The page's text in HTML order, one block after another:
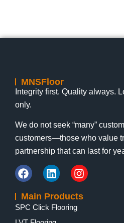
MNSFloor
Integrity first. Quality always.
only.
We do not seek “many”
customers—those who value
partnership that can last for
Main Products
SPC Click Flooring